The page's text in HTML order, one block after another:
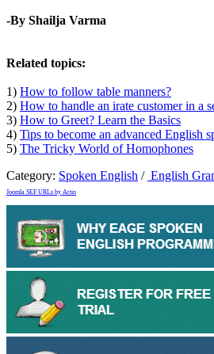
-By Shailja Varma
Related topics:
1) How to follow table manners?
2) How to handle an irate customer in a
3) How to Greet? Learn the Basics
4) Tips to become an advanced English
5) The Tricky World of Homophones
Category: Spoken English / English
Joomla SEF URLs by Artio